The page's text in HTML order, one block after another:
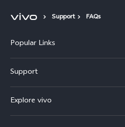
Support FAQs
Popular Links
X300 (New)
X200 FE (New）
Support
Funtouch OS
Explore vivo